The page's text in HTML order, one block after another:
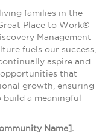
families in the
Place to Work®
Management
fuels our success,
aspire and
that
growth, ensuring
build a meaningful
Name].